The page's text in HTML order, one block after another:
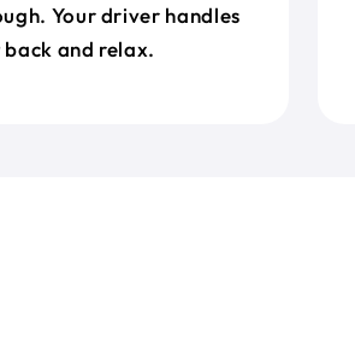
Your driver handles
back and relax.